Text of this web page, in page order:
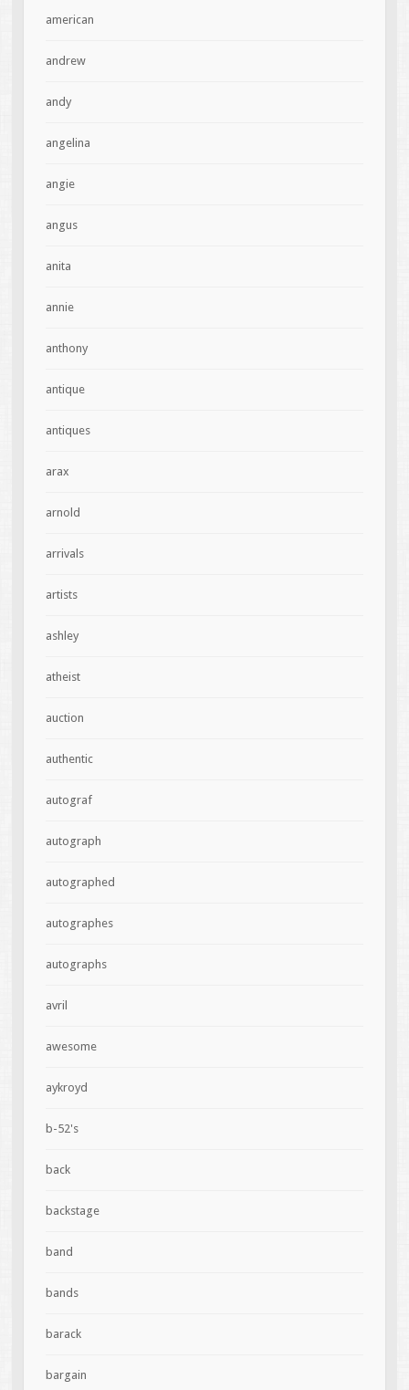
american
andrew
andy
angelina
angie
angus
anita
annie
anthony
antique
antiques
arax
arnold
arrivals
artists
ashley
atheist
auction
authentic
autograf
autograph
autographed
autographes
autographs
avril
awesome
aykroyd
b-52's
back
backstage
band
bands
barack
bargain